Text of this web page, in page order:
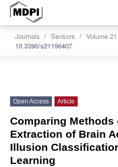
Journals Sensors Volume 21
10.3390/s21196407
Open Access Article
Comparing Methods
Extraction of Brain
Illusion
Learning